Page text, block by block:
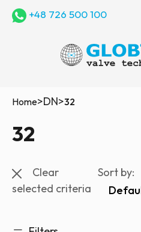
+48 726 500 100
Home>DN>32
32
Clear
selected criteria
Sort by: